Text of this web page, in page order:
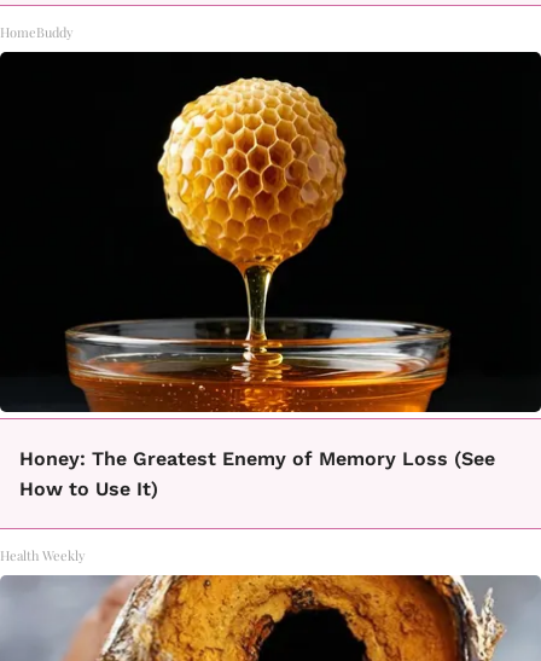
HomeBuddy
Honey: The Greatest Enemy of Memory Loss (See
How to Use It)
Health Weekly